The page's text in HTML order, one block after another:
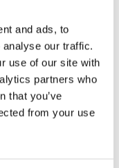
and ads, to
our traffic.
use of our site with
partners who
that you’ve
from your use